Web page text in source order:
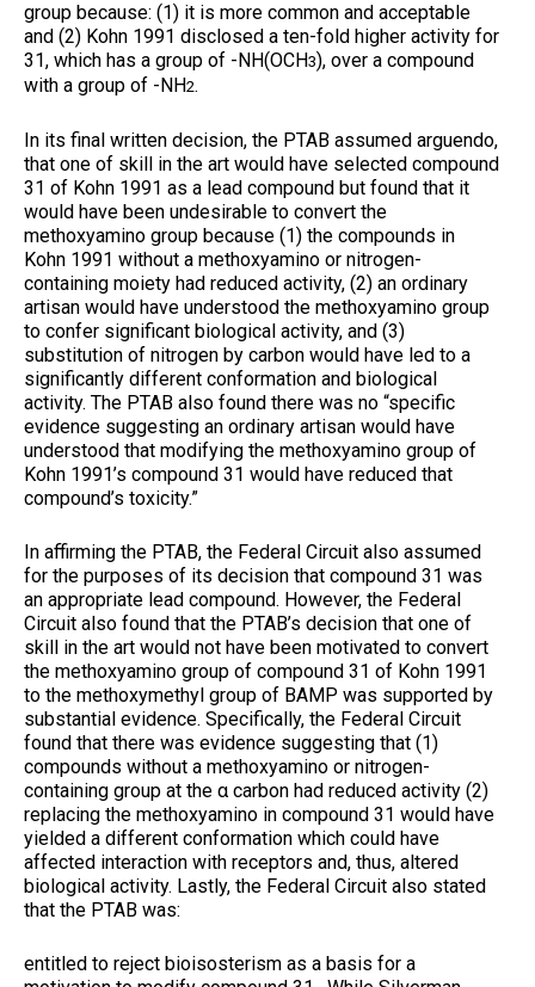
group because: (1) it is more common and acceptable
and (2) Kohn 1991 disclosed a ten-fold higher activity for
31, which has a group of -NH(OCH3), over a compound
with a group of -NH2.
In its final written decision, the PTAB assumed arguendo,
that one of skill in the art would have selected compound
31 of Kohn 1991 as a lead compound but found that it
would have been undesirable to convert the
methoxyamino group because (1) the compounds in
Kohn 1991 without a methoxyamino or nitrogen-
containing moiety had reduced activity, (2) an ordinary
artisan would have understood the methoxyamino group
to confer significant biological activity, and (3)
substitution of nitrogen by carbon would have led to a
significantly different conformation and biological
activity. The PTAB also found there was no “specific
evidence suggesting an ordinary artisan would have
understood that modifying the methoxyamino group of
Kohn 1991’s compound 31 would have reduced that
compound’s toxicity.”
In affirming the PTAB, the Federal Circuit also assumed
for the purposes of its decision that compound 31 was
an appropriate lead compound. However, the Federal
Circuit also found that the PTAB’s decision that one of
skill in the art would not have been motivated to convert
the methoxyamino group of compound 31 of Kohn 1991
to the methoxymethyl group of BAMP was supported by
substantial evidence. Specifically, the Federal Circuit
found that there was evidence suggesting that (1)
compounds without a methoxyamino or nitrogen-
containing group at the α carbon had reduced activity (2)
replacing the methoxyamino in compound 31 would have
yielded a different conformation which could have
affected interaction with receptors and, thus, altered
biological activity. Lastly, the Federal Circuit also stated
that the PTAB was:
entitled to reject bioisosterism as a basis for a